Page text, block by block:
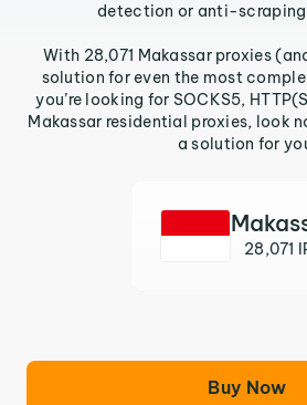
detection or anti-
With 28,071 Makassar proxies
solution for even the most
you’re looking for SOCKS5,
Makassar residential proxies, look
a solution for
28,071
Buy Now